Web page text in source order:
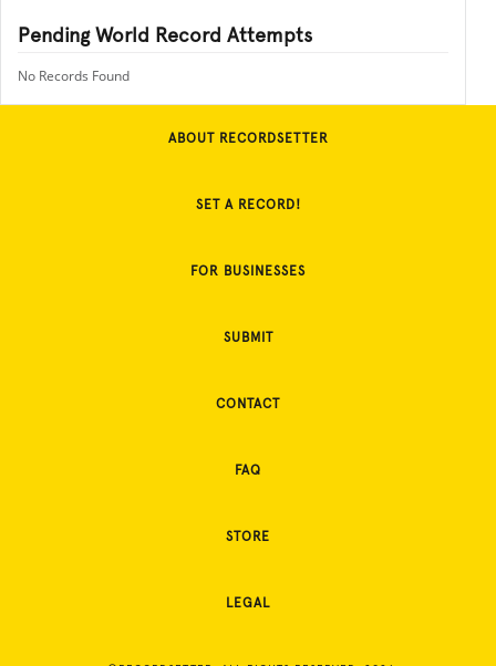
Pending World Record Attempts
No Records Found
ABOUT RECORDSETTER
SET A RECORD!
FOR BUSINESSES
SUBMIT
CONTACT
FAQ
STORE
LEGAL